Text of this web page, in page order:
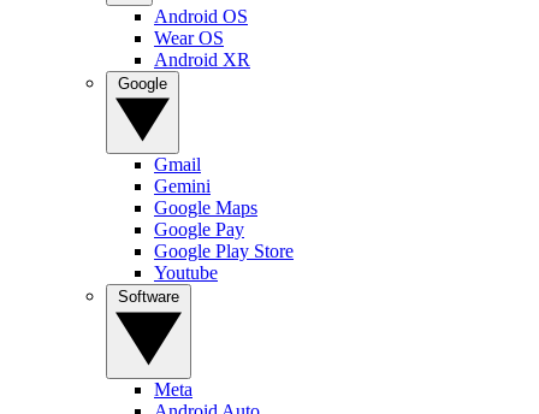
Android OS
Wear OS
Android XR
Gmail
Gemini
Google Maps
Google Pay
Google Play Store
Youtube
Meta